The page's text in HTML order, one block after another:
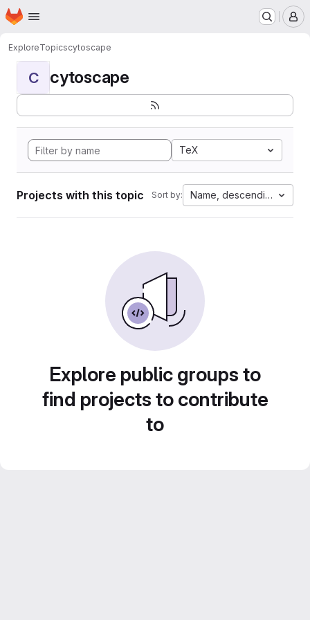
Skip to main content
Homepage
ExploreTopicscytoscape
C cytoscape
TeX
Projects with this topic Sort by: Name, descending
Explore public groups to
find projects to contribute
to